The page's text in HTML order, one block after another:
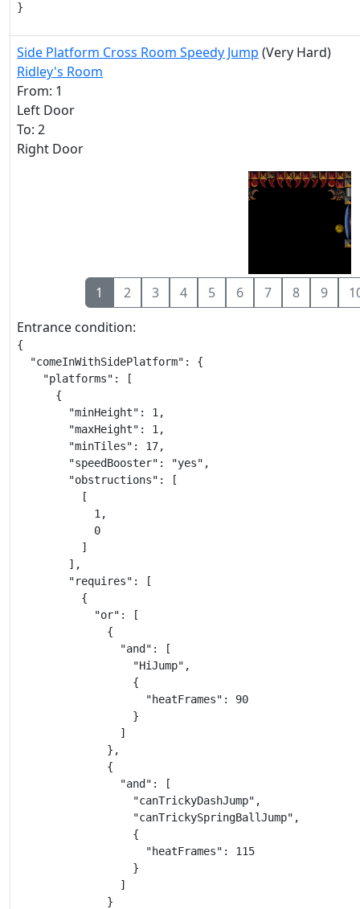
}
Side Platform Cross Room Speedy Jump (Very Hard)
Ridley's Room
From: 1
Left Door
To: 2
Right Door
1 2 3 4 5 6 7 8 9
Entrance condition:
{
  "comeInWithSidePlatform": {
    "platforms": [
      {
        "minHeight": 1,
        "maxHeight": 1,
        "minTiles": 17,
        "speedBooster": "yes",
        "obstructions": [
          [
            1,
            0
          ]
        ],
        "requires": [
          {
            "or": [
              {
                "and": [
                  "HiJump",
                  {
                    "heatFrames": 90
                  }
                ]
              },
              {
                "and": [
                  "canTrickyDashJump",
                  "canTrickySpringBallJump",
                  {
                    "heatFrames": 115
                  }
                ]
              }